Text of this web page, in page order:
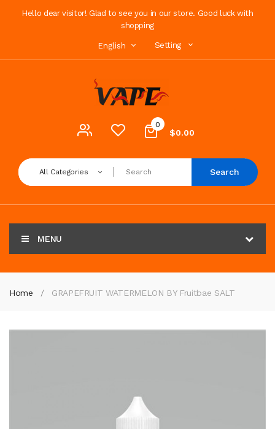
Hello dear visitor! Glad to see you in our store. Good luck with
shopping
English Setting
0
$0.00
All Categories Search
MENU
Home GRAPEFRUIT WATERMELON BY Fruitbae SALT